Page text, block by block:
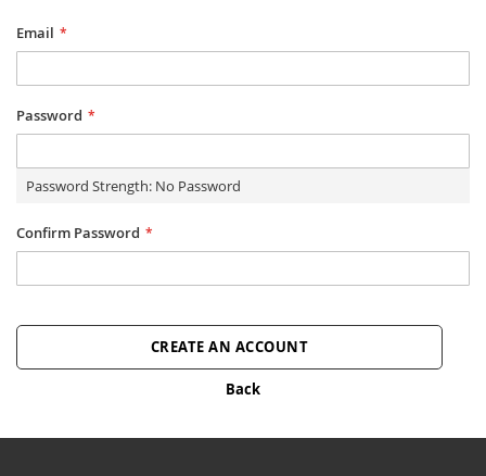
Email
Password
Password Strength: No Password
Confirm Password
CREATE AN ACCOUNT
Back